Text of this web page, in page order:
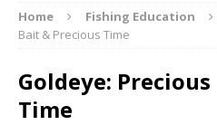
Home Fishing Education
Bait & Precious Time
Goldeye:
Time